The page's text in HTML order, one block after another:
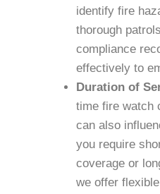
identify fire
thorough
compliance
effectively to
Duration of
time fire watch
can also
you require
coverage or
we offer